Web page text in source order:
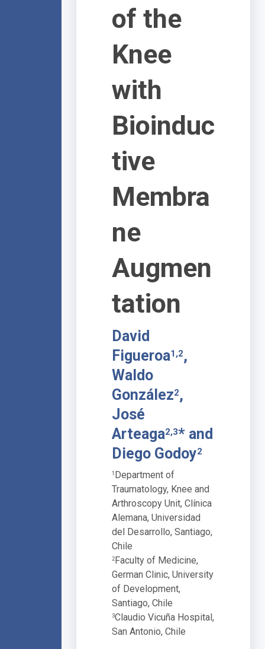
of the
Knee
with
Bioinduc
tive
Membra
ne
Augmen
tation
David
Figueroa1,2,
Waldo
González2,
José
Arteaga2,3* and
Diego Godoy2
1 Department of
Traumatology, Knee and
Arthroscopy Unit, Clínica
Alemana, Universidad
del Desarrollo, Santiago,
Chile
2Faculty of Medicine,
German Clinic, University
of Development,
Santiago, Chile
3Claudio Vicuña Hospital,
San Antonio, Chile